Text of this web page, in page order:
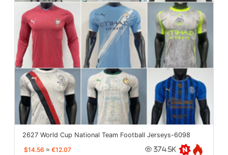
2627 World Cup National Team Football Jerseys-6098
$14.56 ≈ €12.07 374.5K